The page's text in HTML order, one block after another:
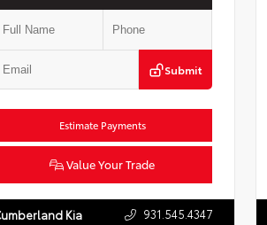
Submit
Estimate Payments
Value Your Trade
Kia 931.545.4347